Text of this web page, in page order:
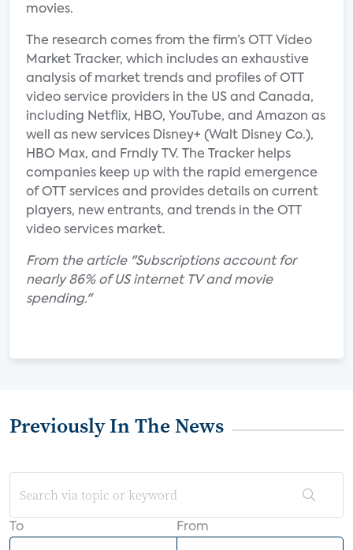
movies.
The research comes from the firm’s OTT Video
Market Tracker, which includes an exhaustive
analysis of market trends and profiles of OTT
video service providers in the US and Canada,
including Netflix, HBO, YouTube, and Amazon as
well as new services Disney+ (Walt Disney Co.),
HBO Max, and Frndly TV. The Tracker helps
companies keep up with the rapid emergence
of OTT services and provides details on current
players, new entrants, and trends in the OTT
video services market.
From the article "Subscriptions account for
nearly 86% of US internet TV and movie
spending."
Previously In The News
To From